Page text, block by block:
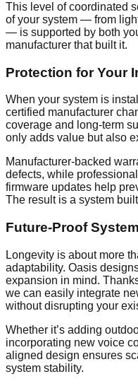
This level of coordinated
of your system — from
— is supported by both
manufacturer that built it.
Protection for Your
When your system is
certified manufacturer
coverage and long-term
only adds value but also
Manufacturer-backed
defects, while
firmware updates help
The result is a system
Future-Proof
Longevity is about more
adaptability. Oasis
expansion in mind.
we can easily integrate
without disrupting your
Whether it’s adding
incorporating new voice
aligned design ensures
system stability.